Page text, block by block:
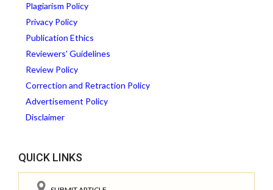
Plagiarism Policy
Privacy Policy
Publication Ethics
Reviewers' Guidelines
Review Policy
Correction and Retraction Policy
Advertisement Policy
Disclaimer
QUICK LINKS